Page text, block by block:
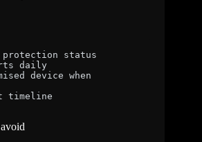
protection status
daily
device when
timeline